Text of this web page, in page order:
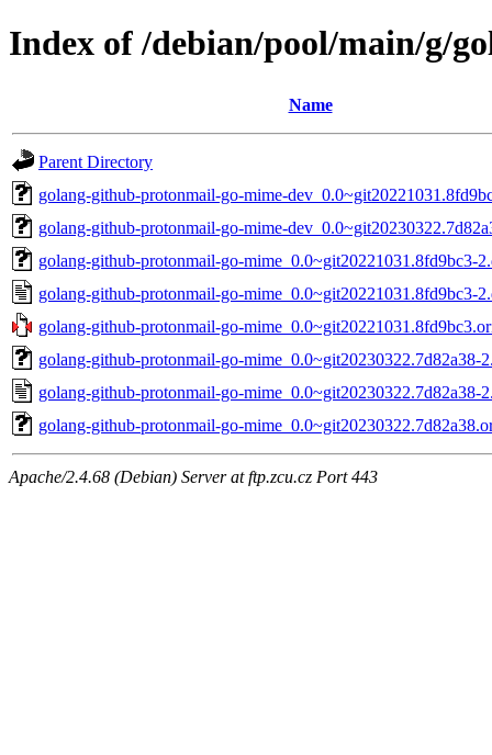
Index of /debian/pool/main/g/
Name
Parent Directory
golang-github-protonmail-go-mime-
golang-github-protonmail-go-mime-
golang-github-protonmail-go-mime_0.0~git20221031.8fd9bc3-
golang-github-protonmail-go-mime_0.0~git20221031.8fd9bc3-
golang-github-protonmail-go-
golang-github-protonmail-go-mime_0.0~git20230322.7d82a38-
golang-github-protonmail-go-mime_0.0~git20230322.7d82a38-
golang-github-protonmail-go-
Apache/2.4.68 (Debian) Server at ftp.zcu.cz Port 443